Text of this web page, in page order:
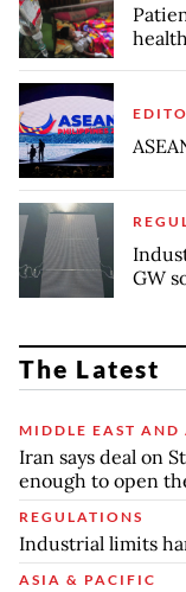
GW
The Latest
MIDDLE EAST AND
Iran says deal on
enough to open
REGULATIONS
Industrial limits
ASIA & PACIFIC